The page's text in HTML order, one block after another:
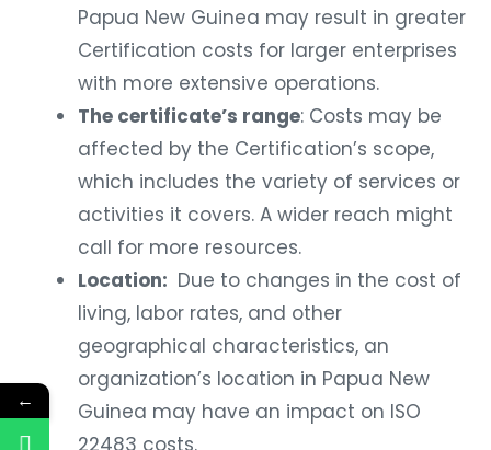
Papua New Guinea may result in greater
Certification costs for larger enterprises
with more extensive operations.
The certificate’s range: Costs may be
affected by the Certification’s scope,
which includes the variety of services or
activities it covers. A wider reach might
call for more resources.
Location: Due to changes in the cost of
living, labor rates, and other
geographical characteristics, an
organization’s location in Papua New
Guinea may have an impact on ISO
22483 costs.
←